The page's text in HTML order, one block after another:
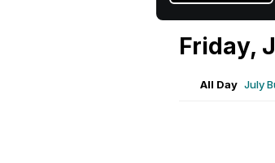
Friday,
All Day July